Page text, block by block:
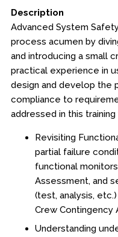
Seattle
Kansas City
Orlando
Certificates of
Behavioral & Health
Description
Advanced System
process acumen by
and introducing a small
practical experience in
design and develop the
compliance to
addressed in this
Revisiting
partial failure
functional
Assessment, and
(test, analysis,
Crew Contingency
Understanding